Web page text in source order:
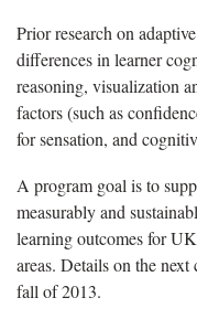
Prior research on
differences in learner
reasoning, visualization
factors (such as
for sensation, and
A program goal is to
measurably and
learning outcomes for
areas. Details on the
fall of 2013.